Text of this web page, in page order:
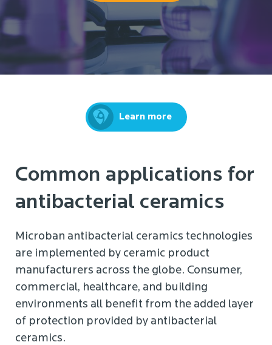
Learn more
Common applications for
antibacterial ceramics
Microban antibacterial ceramics technologies
are implemented by ceramic product
manufacturers across the globe. Consumer,
commercial, healthcare, and building
environments all benefit from the added layer
of protection provided by antibacterial
ceramics.